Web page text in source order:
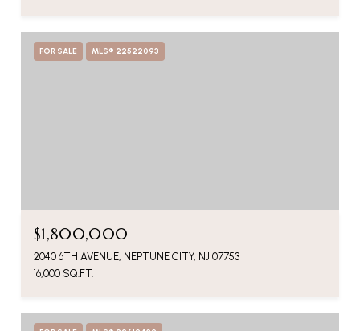
FOR SALE MLS® 22522093
$1,800,000
2040 6TH AVENUE, NEPTUNE CITY, NJ 07753
16,000 SQ.FT.